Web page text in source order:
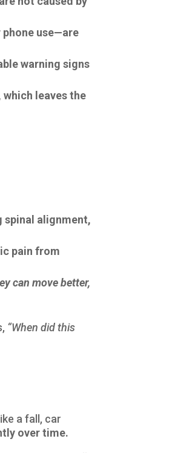
use—are
warning signs
leaves the
alignment,
pain from
can move better,
“When did this
a fall, car
over time.